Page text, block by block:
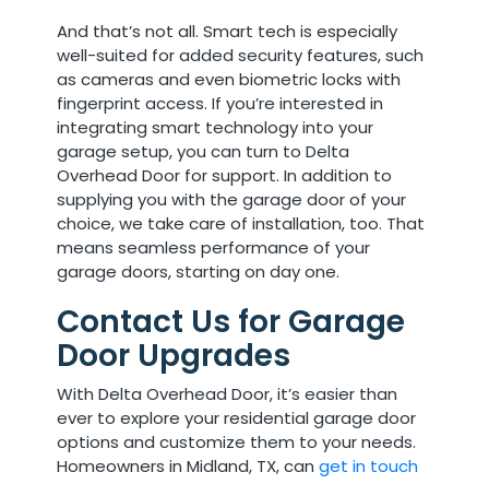
And that’s not all. Smart tech is especially
well-suited for added security features, such
as cameras and even biometric locks with
fingerprint access. If you’re interested in
integrating smart technology into your
garage setup, you can turn to Delta
Overhead Door for support. In addition to
supplying you with the garage door of your
choice, we take care of installation, too. That
means seamless performance of your
garage doors, starting on day one.
Contact Us for Garage
Door Upgrades
With Delta Overhead Door, it’s easier than
ever to explore your residential garage door
options and customize them to your needs.
Homeowners in Midland, TX, canget in touch